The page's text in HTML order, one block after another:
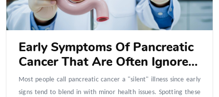
Early Symptoms Of Pancreatic
Cancer That Are Often Ignored
In Daily Life
Most people call pancreatic cancer a "silent" illness since early
signs tend to blend in with minor health issues. Spotting these